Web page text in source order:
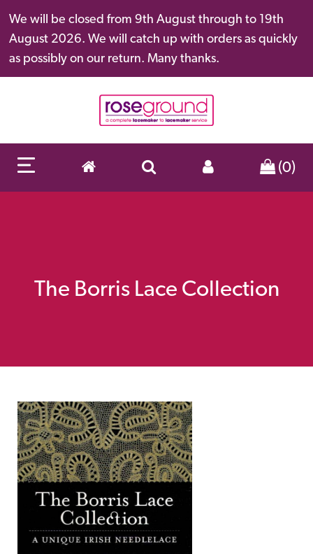
We will be closed from 9th August through to 19th
August 2026. We will catch up with orders as quickly
as possibly on our return. Many thanks.
(0)
The Borris Lace Collection